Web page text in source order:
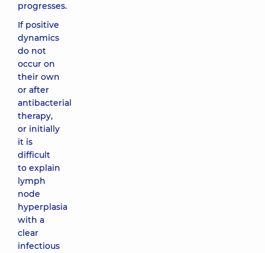
progresses.
If positive
dynamics
do not
occur on
their own
or after
antibacterial
therapy,
or initially
it is
difficult
to explain
lymph
node
hyperplasia
with a
clear
infectious